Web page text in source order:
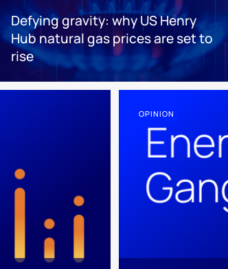
Defying gravity: why US Henry
Hub natural gas prices are set to
rise
OPINION